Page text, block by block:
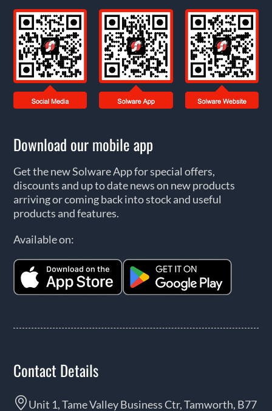
Download our mobile app
Get the new Solware App for special offers,
discounts and up to date news on new products
arriving or coming back into stock and useful
products and features.
Available on:
Contact Details
Unit 1, Tame Valley Business Ctr, Tamworth, B77